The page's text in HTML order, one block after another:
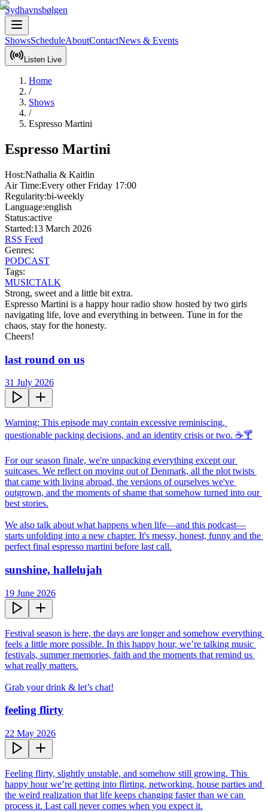
Sydhavnsbølgen
ShowsScheduleAboutContactNews & Events
Listen Live
Home
/
Shows
/
Espresso Martini
Espresso Martini
Host:Nathalia & Kaitlin
Air Time:Every other Friday 17:00
Regularity:bi-weekly
Language:english
Status:active
Started:13 March 2026
RSS Feed
Genres:
PODCAST
Tags:
MUSICTALK
Strong, sweet and a little bit extra.
Espresso Martini is a happy hour radio show hosted by two girls
navigating life, love and everything in between. Tune in for the
chaos, stay for the honesty.
Cheers!
last round on us
31 July 2026
Warning: This episode may contain excessive reminiscing,
questionable packing decisions, and an identity crisis or two. ☕🍸
For our season finale, we're unpacking everything except our
suitcases. We reflect on moving out of Denmark, all the plot twists
that came with living abroad, the versions of ourselves we've
outgrown, and the moments of shame that somehow turned into our
best stories.
We also talk about what happens when life—and this podcast—
starts unfolding into a new chapter. It's messy, honest, funny and the
perfect final espresso martini before last call.
sunshine, hallelujah
19 June 2026
Festival season is here, the days are longer and somehow everything
feels a little more possible. In this happy hour, we’re talking music
festivals, summer memories, faith and the moments that remind us
what really matters.
Grab your drink & let’s chat!
feeling flirty
22 May 2026
Feeling flirty, slightly unstable, and somehow still growing. This
happy hour we’re getting into flirting, networking, house parties and
the weird realization that life keeps changing faster than we can
process it. Last call never comes when you expect it.